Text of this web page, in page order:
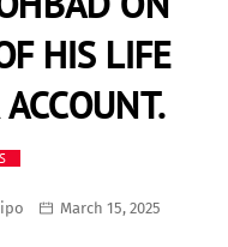
HIS LIFE
March 15, 2025